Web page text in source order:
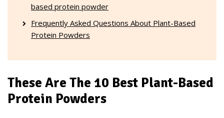
based protein powder
Frequently Asked Questions About Plant-Based
Protein Powders
These Are The 10 Best Plant-Based
Protein Powders